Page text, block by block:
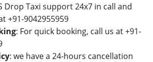
Drop Taxi support 24x7 in call and
+91-9042955959
: For quick booking, call us at +91-
: we have a 24-hours cancellation